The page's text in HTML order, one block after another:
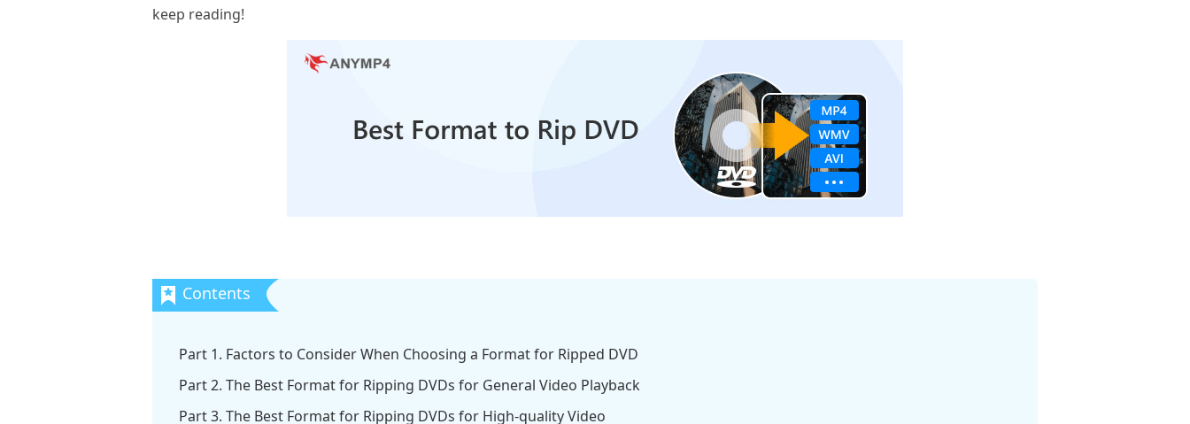
keep reading!
Part 1. Factors to Consider When Choosing a Format for Ripped DVD
Part 2. The Best Format for Ripping DVDs for General Video Playback
Part 3. The Best Format for Ripping DVDs for High-quality Video